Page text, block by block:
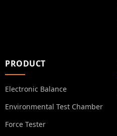
PRODUCT
Electronic Balance
Environmental Test Chamber
Force Tester